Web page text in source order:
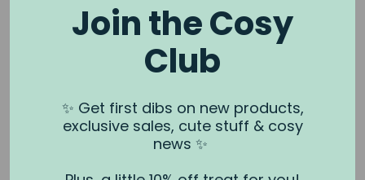
NOOK & BURROW
About us
Contact us
Shipping
Wholesale
Join the Cosy
Club
✨ Get first dibs on new products,
exclusive sales, cute stuff & cosy
news ✨